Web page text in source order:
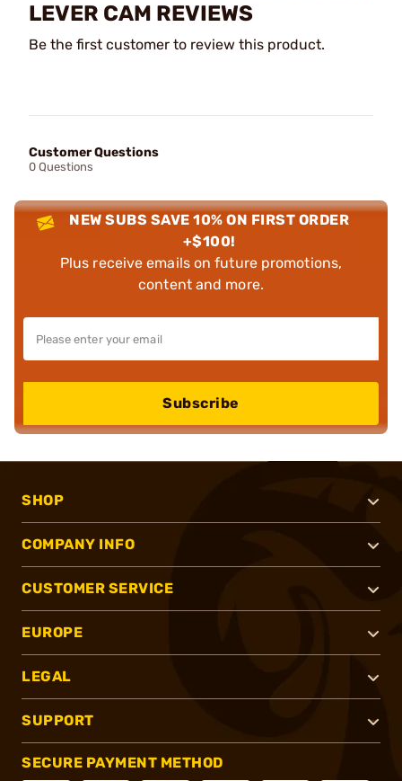
LEVER CAM REVIEWS
Be the first customer to review this product.
Customer Questions
0 Questions
NEW SUBS SAVE 10% ON FIRST ORDER
+$100!
Plus receive emails on future promotions,
content and more.
Subscribe
SHOP
COMPANY INFO
CUSTOMER SERVICE
EUROPE
LEGAL
SUPPORT
SECURE PAYMENT METHOD